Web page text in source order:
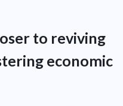
to reviving
economic